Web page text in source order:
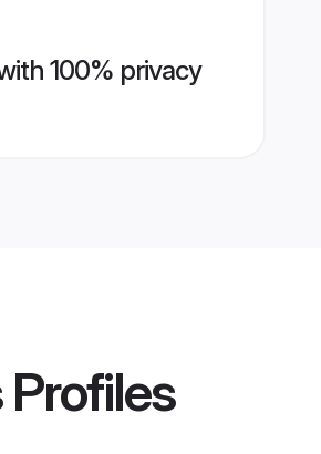
100% privacy
Profiles